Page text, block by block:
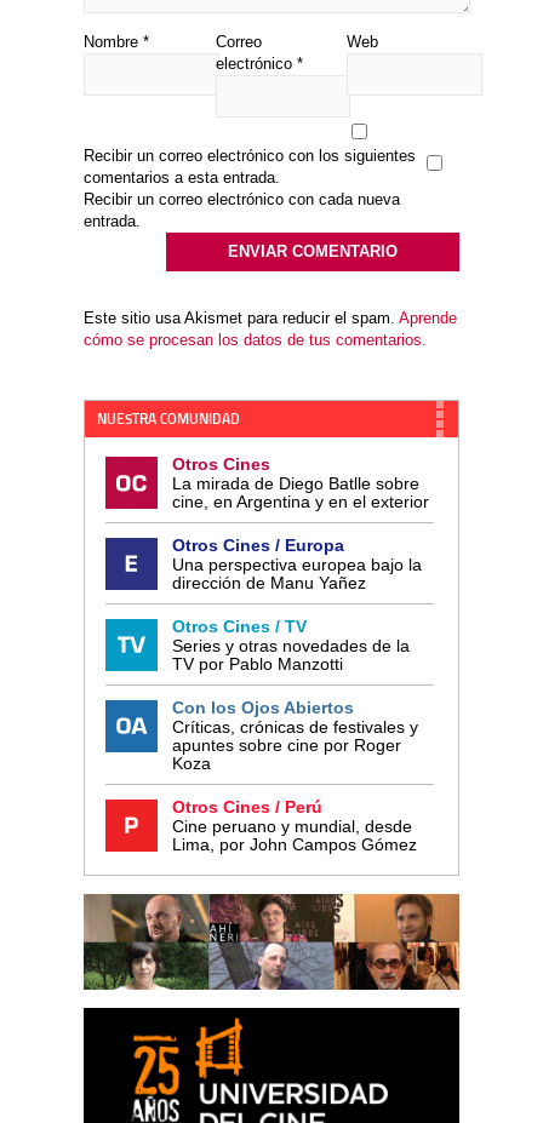
Nombre *
Correo
electrónico *
Web
Recibir un correo electrónico con los siguientes
comentarios a esta entrada.
Recibir un correo electrónico con cada nueva
entrada.
Este sitio usa Akismet para reducir el spam. Aprende
cómo se procesan los datos de tus comentarios.
NUESTRA COMUNIDAD
Otros Cines
La mirada de Diego Batlle sobre
cine, en Argentina y en el exterior
Otros Cines / Europa
Una perspectiva europea bajo la
dirección de Manu Yañez
Otros Cines / TV
Series y otras novedades de la
TV por Pablo Manzotti
Con los Ojos Abiertos
Críticas, crónicas de festivales y
apuntes sobre cine por Roger
Koza
Otros Cines / Perú
Cine peruano y mundial, desde
Lima, por John Campos Gómez